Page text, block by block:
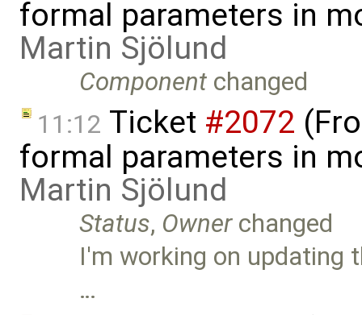
formal parameters in
Martin Sjölund
Component changed
11:12 Ticket #2072
formal parameters in
Martin Sjölund
Status, Ownerchanged
I'm working on updating
…